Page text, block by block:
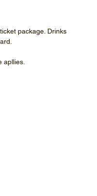
package. Drinks
apllies.